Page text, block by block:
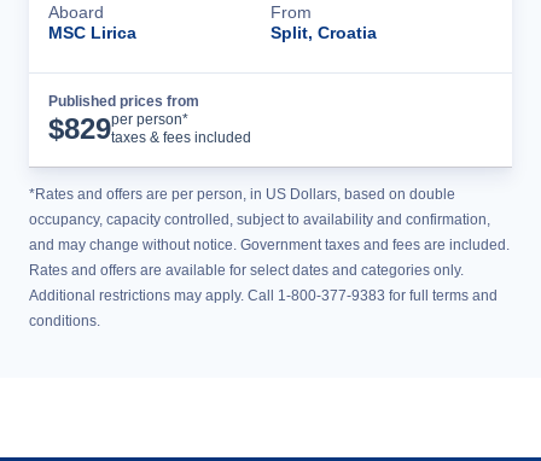
Aboard
MSC Lirica
From
Split, Croatia
Published prices from
$829per person*
taxes & fees included
*Rates and offers are per person, in US Dollars, based on double
occupancy, capacity controlled, subject to availability and confirmation,
and may change without notice. Government taxes and fees are included.
Rates and offers are available for select dates and categories only.
Additional restrictions may apply. Call 1-800-377-9383 for full terms and
conditions.